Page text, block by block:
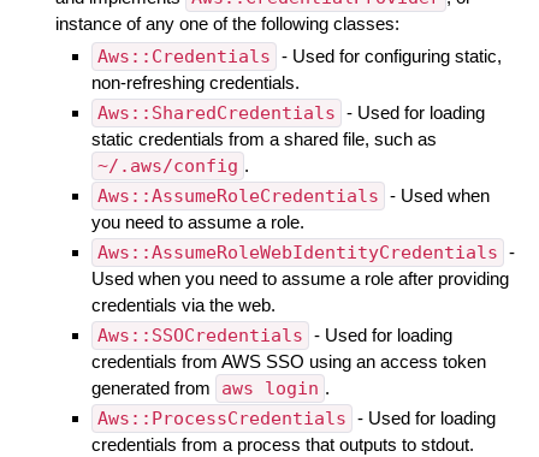
instance of any one of the following classes:
Aws::Credentials - Used for configuring static,
non-refreshing credentials.
Aws::SharedCredentials - Used for loading
static credentials from a shared file, such as
~/.aws/config .
Aws::AssumeRoleCredentials - Used when
you need to assume a role.
Aws::AssumeRoleWebIdentityCredentials -
Used when you need to assume a role after providing
credentials via the web.
Aws::SSOCredentials - Used for loading
credentials from AWS SSO using an access token
generated from
aws login .
Aws::ProcessCredentials - Used for loading
credentials from a process that outputs to stdout.